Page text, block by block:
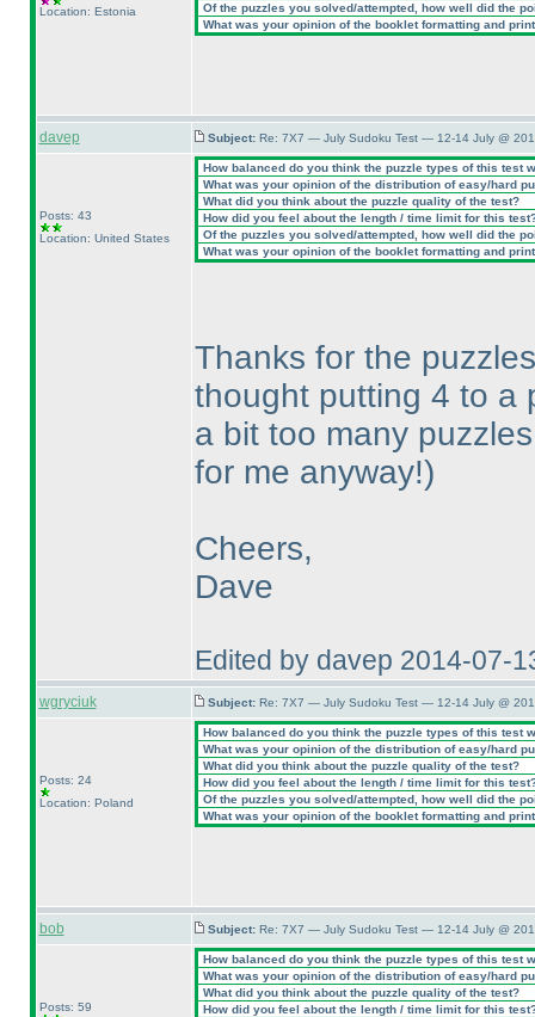
Location: Estonia
Of the puzzles you solved/attempted, how well did the
What was your opinion of the booklet formatting and
davep Subject: Re: 7X7 — July Sudoku Test — 12-14 July @
Posts: 43
Location: United States
How balanced do you think the puzzle types of this test
What was your opinion of the distribution of easy/hard
What did you think about the puzzle quality of the test?
How did you feel about the length / time limit for this
Of the puzzles you solved/attempted, how well did the
What was your opinion of the booklet formatting and
Thanks for the
thought putting 4 to
a bit too many
for me anyway!)
Cheers,
Dave
Edited by davep 2014-07-
wgryciuk Subject: Re: 7X7 — July Sudoku Test — 12-14 July @
Posts: 24
Location: Poland
How balanced do you think the puzzle types of this test
What was your opinion of the distribution of easy/hard
What did you think about the puzzle quality of the test?
How did you feel about the length / time limit for this
Of the puzzles you solved/attempted, how well did the
What was your opinion of the booklet formatting and
bob Subject: Re: 7X7 — July Sudoku Test — 12-14 July @
Posts: 59
How balanced do you think the puzzle types of this test
What was your opinion of the distribution of easy/hard
What did you think about the puzzle quality of the test?
How did you feel about the length / time limit for this